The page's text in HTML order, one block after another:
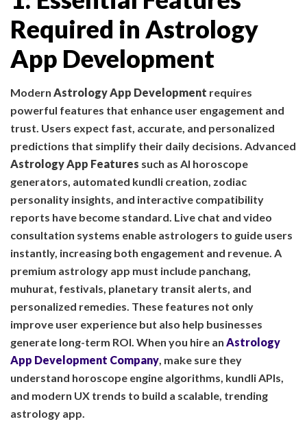
Required in Astrology
App Development
Modern Astrology App Development requires
powerful features that enhance user engagement and
trust. Users expect fast, accurate, and personalized
predictions that simplify their daily decisions. Advanced
Astrology App Features such as AI horoscope
generators, automated kundli creation, zodiac
personality insights, and interactive compatibility
reports have become standard. Live chat and video
consultation systems enable astrologers to guide users
instantly, increasing both engagement and revenue. A
premium astrology app must include panchang,
muhurat, festivals, planetary transit alerts, and
personalized remedies. These features not only
improve user experience but also help businesses
generate long-term ROI. When you hire an Astrology
App Development Company, make sure they
understand horoscope engine algorithms, kundli APIs,
and modern UX trends to build a scalable, trending
astrology app.